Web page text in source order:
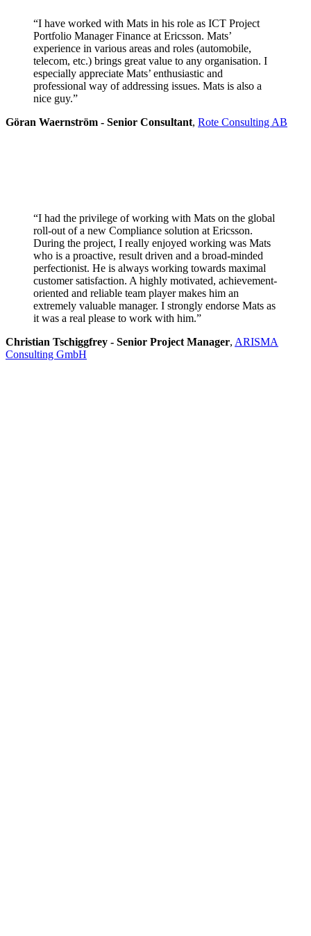
“I have worked with Mats in his role as ICT Project
Portfolio Manager Finance at Ericsson. Mats’
experience in various areas and roles (automobile,
telecom, etc.) brings great value to any organisation. I
especially appreciate Mats’ enthusiastic and
professional way of addressing issues. Mats is also a
nice guy.”
Göran Waernström - Senior Consultant, Rote Consulting AB
“I had the privilege of working with Mats on the global
roll-out of a new Compliance solution at Ericsson.
During the project, I really enjoyed working was Mats
who is a proactive, result driven and a broad-minded
perfectionist. He is always working towards maximal
customer satisfaction. A highly motivated, achievement-
oriented and reliable team player makes him an
extremely valuable manager. I strongly endorse Mats as
it was a real please to work with him.”
Christian Tschiggfrey - Senior Project Manager, ARISMA
Consulting GmbH